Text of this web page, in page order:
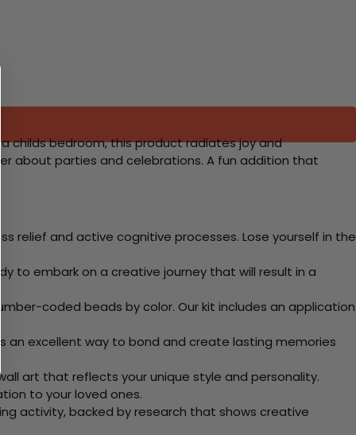
childs bedroom, this product radiates joy and
about parties and celebrations. A fun addition that
relief and active cognitive processes. Lose yourself in the
to embark on a creative journey that will result in a
coded beads by color. Our kit includes an application
an excellent way to bond and create lasting memories
art that reflects your unique style and personality.
to your loved ones.
activity, backed by research that shows creative